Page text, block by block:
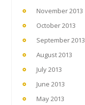
November 2013
October 2013
September 2013
August 2013
July 2013
June 2013
May 2013